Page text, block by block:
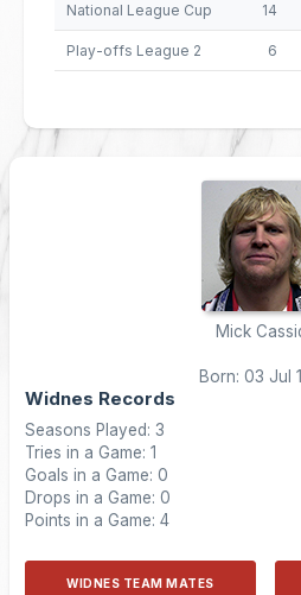
National League Cup 14
Play-offs League 2 6
Mick
Born: 03 Jul
Widnes Records
Seasons Played: 3
Tries in a Game: 1
Goals in a Game: 0
Drops in a Game: 0
Points in a Game: 4
WIDNES TEAM MATES